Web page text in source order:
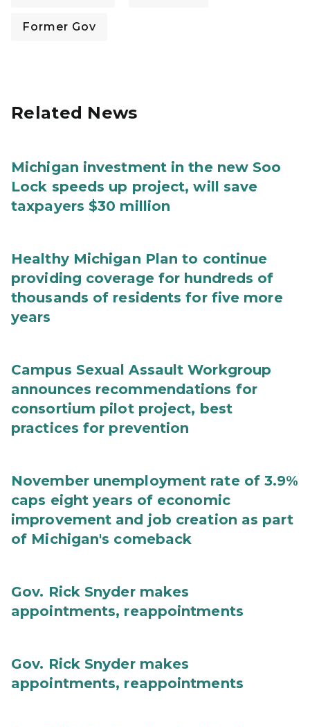
Former Gov
Related News
Michigan investment in the new Soo
Lock speeds up project, will save
taxpayers $30 million
Healthy Michigan Plan to continue
providing coverage for hundreds of
thousands of residents for five more
years
Campus Sexual Assault Workgroup
announces recommendations for
consortium pilot project, best
practices for prevention
November unemployment rate of 3.9%
caps eight years of economic
improvement and job creation as part
of Michigan's comeback
Gov. Rick Snyder makes
appointments, reappointments
Gov. Rick Snyder makes
appointments, reappointments